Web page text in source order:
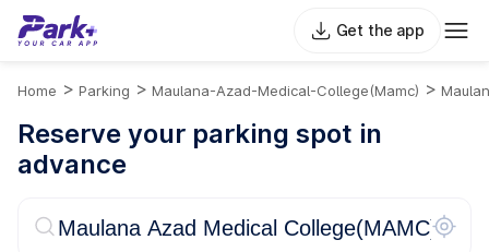
Get the app
Home > Parking > Maulana-Azad-Medical-College(mamc) >
Reserve your parking spot in
advance